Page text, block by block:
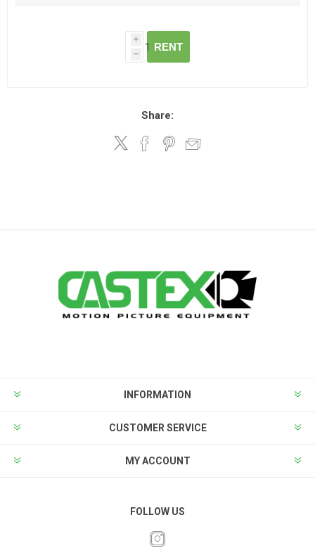
i
h
RENT
Share:
INFORMATION
CUSTOMER SERVICE
MY ACCOUNT
FOLLOW US